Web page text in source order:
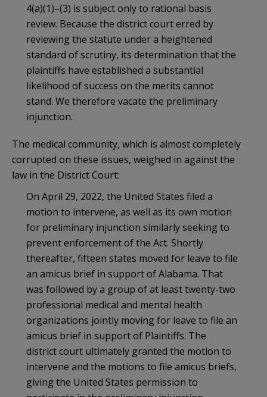
4(a)(1)–(3) is subject only to rational basis
review. Because the district court erred by
reviewing the statute under a heightened
standard of scrutiny, its determination that the
plaintiffs have established a substantial
likelihood of success on the merits cannot
stand. We therefore vacate the preliminary
injunction.
The medical community, which is almost completely
corrupted on these issues, weighed in against the
law in the District Court:
On April 29, 2022, the United States filed a
motion to intervene, as well as its own motion
for preliminary injunction similarly seeking to
prevent enforcement of the Act. Shortly
thereafter, fifteen states moved for leave to file
an amicus brief in support of Alabama. That
was followed by a group of at least twenty-two
professional medical and mental health
organizations jointly moving for leave to file an
amicus brief in support of Plaintiffs. The
district court ultimately granted the motion to
intervene and the motions to file amicus briefs,
giving the United States permission to